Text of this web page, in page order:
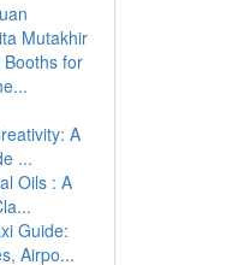
Mutakhir
for
A
...
Oils : A
Guide:
Airpo...